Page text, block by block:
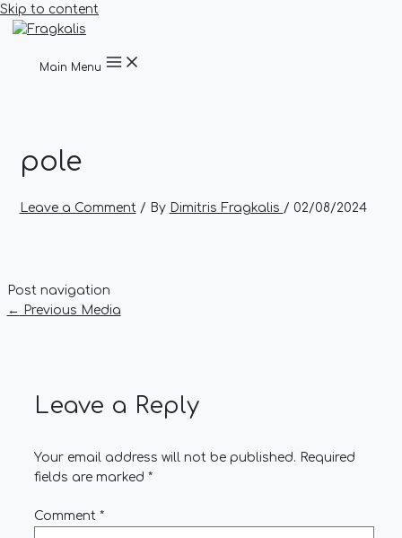
Skip to content
Main Menu
pole
Leave a Comment / By Dimitris Fragkalis / 02/08/2024
Post navigation
← Previous Media
Leave a Reply
Your email address will not be published. Required
fields are marked *
Comment *